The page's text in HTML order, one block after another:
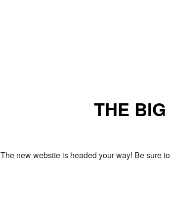
THE
The new website is headed your way! Be sure